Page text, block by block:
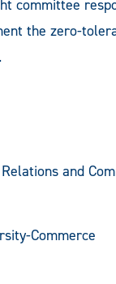
committee
the zero-
and
Commerce